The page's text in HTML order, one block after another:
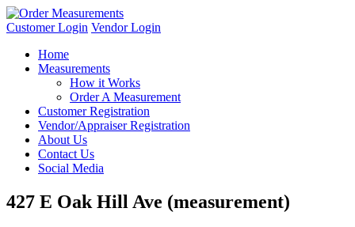
Customer Login Vendor Login
Home
Measurements
How it Works
Order A Measurement
Customer Registration
Vendor/Appraiser Registration
About Us
Contact Us
Social Media
427 E Oak Hill Ave (measurement)